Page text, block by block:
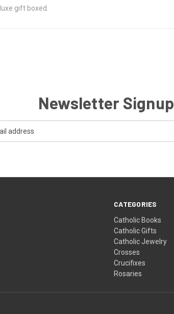
gift boxed.
Newsletter Signup
CATEGORIES
Catholic Books
Catholic Gifts
Catholic Jewelry
Crosses
Crucifixes
Rosaries